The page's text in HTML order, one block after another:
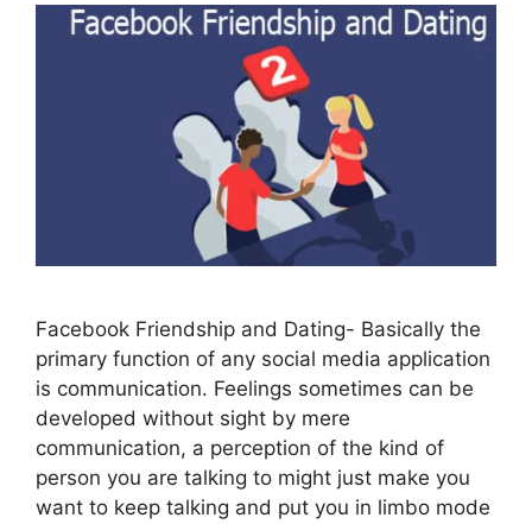
Facebook Friendship and Dating- Basically the
primary function of any social media application
is communication. Feelings sometimes can be
developed without sight by mere
communication, a perception of the kind of
person you are talking to might just make you
want to keep talking and put you in limbo mode